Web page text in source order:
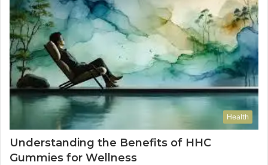
Health
Understanding the Benefits of HHC
Gummies for Wellness